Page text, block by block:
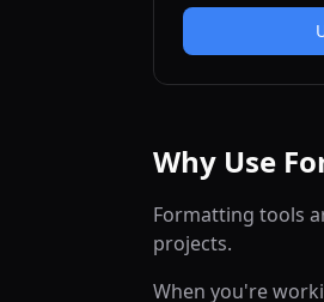
Why Use
Formatting tools
projects.
When you're